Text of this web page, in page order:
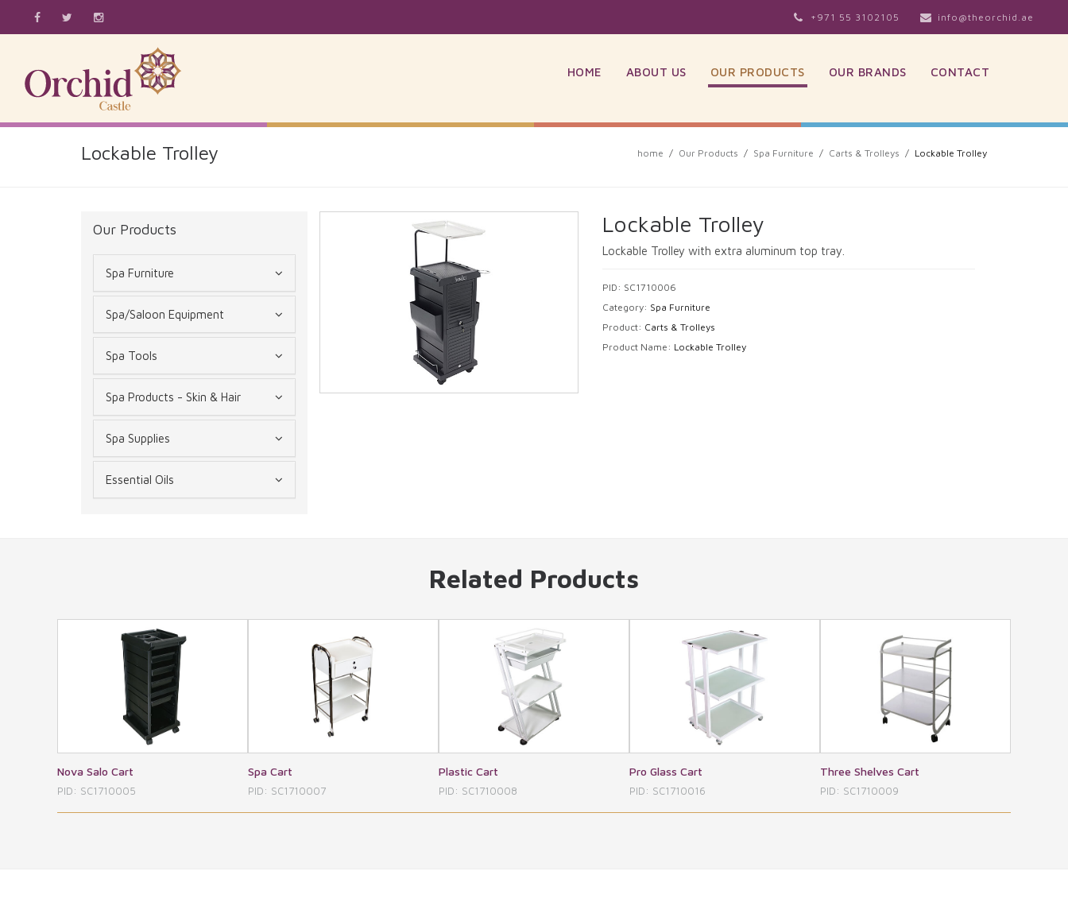
+971 55 3102105 info@theorchid.ae
HOME ABOUT US OUR PRODUCTS OUR BRANDS CONTACT
Lockable Trolley home / Our Products / Spa Furniture / Carts & Trolleys / Lockable Trolley
Our Products
Spa Furniture
Spa/Saloon Equipment
Spa Tools
Spa Products - Skin & Hair
Spa Supplies
Essential Oils
Lockable Trolley
Lockable Trolley with extra aluminum top tray.
PID: SC1710006
Category: Spa Furniture
Product: Carts & Trolleys
Product Name: Lockable Trolley
Related Products
Spa Cart
PID: SC1710007 PID: SC1710008
Pro Glass Cart
PID: SC1710016
Three Shelves Cart
PID: SC1710009
Daksh Foldable
PID: SC1710010